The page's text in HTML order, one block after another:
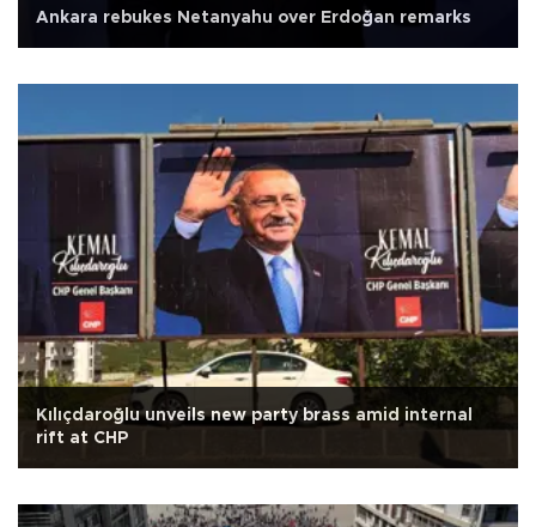
Ankara rebukes Netanyahu over Erdoğan remarks
Kılıçdaroğlu unveils new party brass amid internal
rift at CHP